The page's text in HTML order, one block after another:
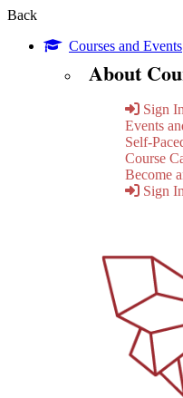
Back
Courses and Events
About
Sign In
Events
Self-
Course
Become
Sign In